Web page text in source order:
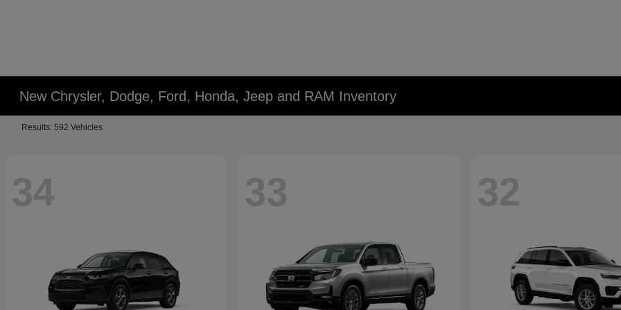
New Chrysler, Dodge, Ford, Honda, Jeep and RAM Inventory
Results: 592 Vehicles
34 33 32